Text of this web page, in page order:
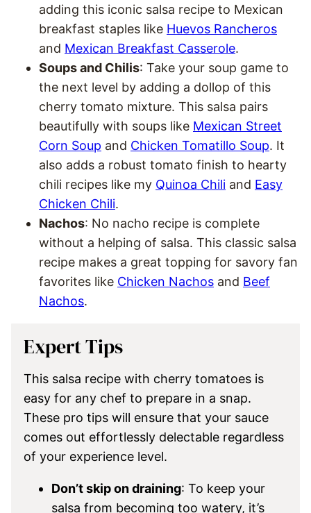
adding this iconic salsa recipe to Mexican
breakfast staples like Huevos Rancheros
and Mexican Breakfast Casserole.
Soups and Chilis: Take your soup game to
the next level by adding a dollop of this
cherry tomato mixture. This salsa pairs
beautifully with soups like Mexican Street
Corn Soup and Chicken Tomatillo Soup. It
also adds a robust tomato finish to hearty
chili recipes like my Quinoa Chili and Easy
Chicken Chili.
Nachos: No nacho recipe is complete
without a helping of salsa. This classic salsa
recipe makes a great topping for savory fan
favorites like Chicken Nachos and Beef
Nachos.
Expert Tips
This salsa recipe with cherry tomatoes is
easy for any chef to prepare in a snap.
These pro tips will ensure that your sauce
comes out effortlessly delectable regardless
of your experience level.
Don’t skip on draining: To keep your
salsa from becoming too watery, it’s